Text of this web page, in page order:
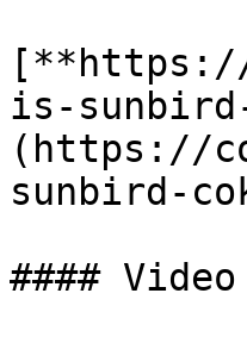
[**https://
is-
(https://
sunbird-
####